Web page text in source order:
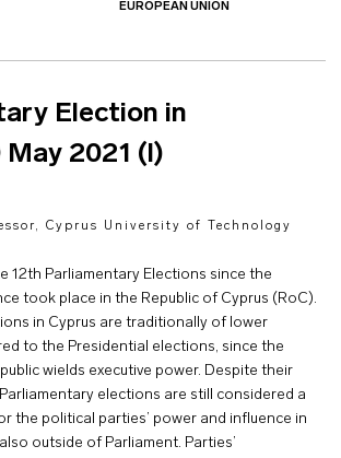
EUROPEAN UNION
Election in
May 2021 (I)
Cyprus University of Technology
12th Parliamentary Elections since the
took place in the Republic of Cyprus (RoC).
in Cyprus are traditionally of lower
to the Presidential elections, since the
wields executive power. Despite their
elections are still considered a
the political parties’ power and influence in
outside of Parliament. Parties’